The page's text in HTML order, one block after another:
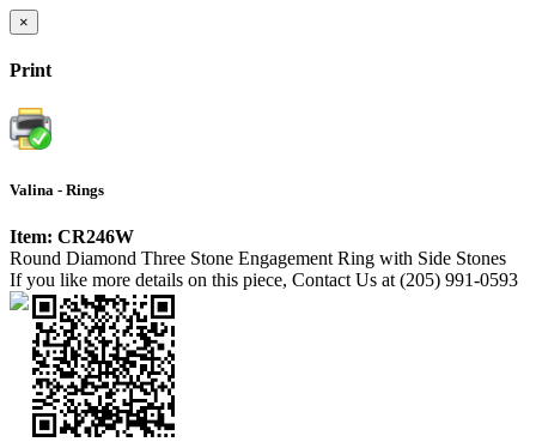
×
Print
Valina - Rings
Item: CR246W
Round Diamond Three Stone Engagement Ring with Side Stones
If you like more details on this piece, Contact Us at (205) 991-0593